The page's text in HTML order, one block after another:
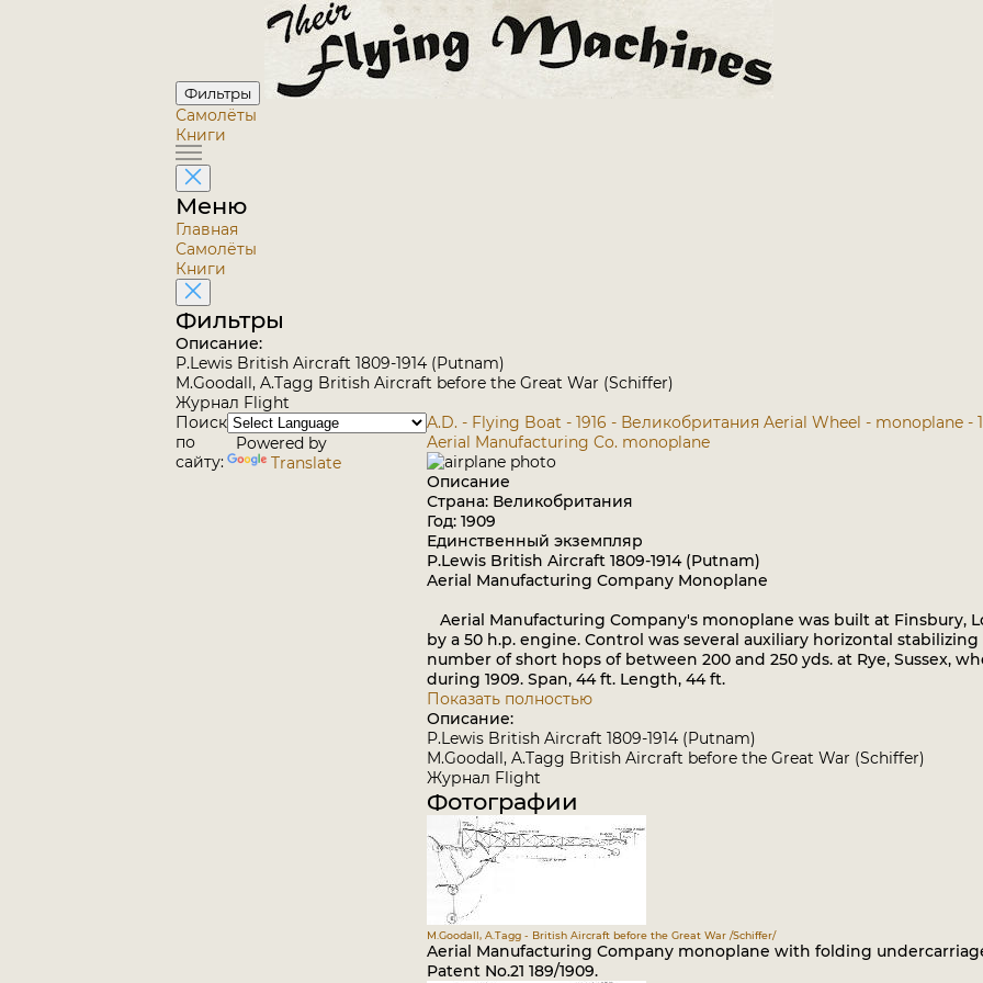
Фильтры
Самолёты
Книги
Меню
Главная
Самолёты
Книги
Фильтры
Описание:
P.Lewis British Aircraft 1809-1914 (Putnam)
M.Goodall, A.Tagg British Aircraft before the Great War (Schiffer)
Журнал Flight
Поиск
по
сайту:
Powered by
Translate
A.D. - Flying Boat - 1916 - Великобритания Aerial Wheel - monoplane -
Aerial Manufacturing Co. monoplane
Описание
Страна: Великобритания
Год: 1909
Единственный экземпляр
P.Lewis British Aircraft 1809-1914 (Putnam)
Aerial Manufacturing Company Monoplane
Aerial Manufacturing Company's monoplane was built at Finsbury,
by a 50 h.p. engine. Control was several auxiliary horizontal
number of short hops of between 200 and 250 yds. at Rye, Sussex,
during 1909. Span, 44 ft. Length, 44 ft.
Показать полностью
Описание:
P.Lewis British Aircraft 1809-1914 (Putnam)
M.Goodall, A.Tagg British Aircraft before the Great War (Schiffer)
Журнал Flight
Фотографии
M.Goodall, A.Tagg - British Aircraft before the Great War /Schiffer/
Aerial Manufacturing Company monoplane with folding
Patent No.21 189/1909.